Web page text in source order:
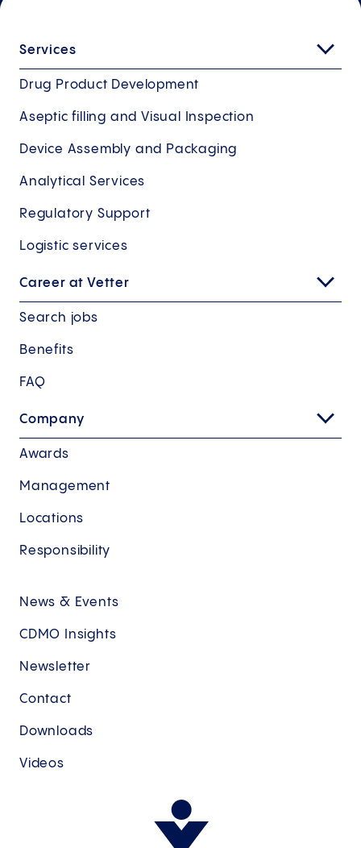
Services
Drug Product Development
Aseptic filling and Visual Inspection
Device Assembly and Packaging
Analytical Services
Regulatory Support
Logistic services
Career at Vetter
Search jobs
Benefits
FAQ
Company
Awards
Management
Locations
Responsibility
News & Events
CDMO Insights
Newsletter
Contact
Downloads
Videos